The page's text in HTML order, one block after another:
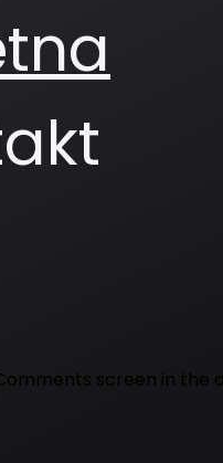
screen in the